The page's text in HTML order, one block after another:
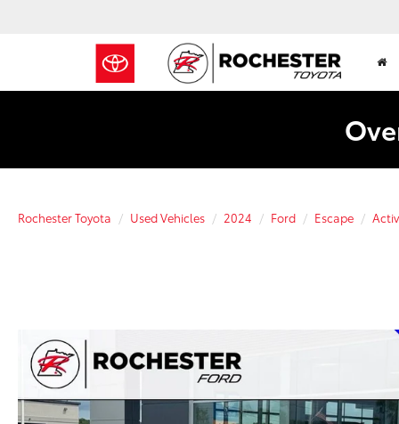
Rochester Toyota Used Vehicles 2024 Ford Escape